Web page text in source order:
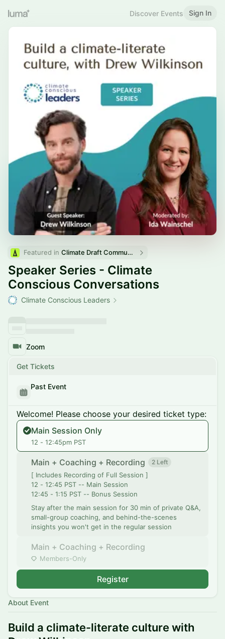
Discover Events Sign In
Featured in Climate Draft Community Calendar
Speaker Series - Climate
Conscious Conversations
Climate Conscious Leaders
Zoom
Get Tickets
Past Event
Welcome! Please choose your desired ticket type:
Main Session Only
12 - 12:45pm PST
Main + Coaching + Recording 2 Left
[ Includes Recording of Full Session ]
12 - 12:45 PST -- Main Session
12:45 - 1:15 PST -- Bonus Session
Stay after the main session for 30 min of private Q&A,
small-group coaching, and behind-the-scenes
insights you won't get in the regular session
Main + Coaching + Recording
Members-Only
Register
About Event
Build a climate-literate culture with